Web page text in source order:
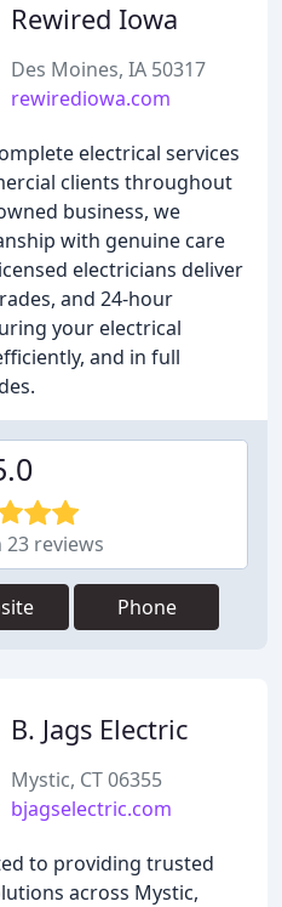
Rewired Iowa
Des Moines, IA 50317
rewirediowa.com
electrical services
clients throughout
business, we
with genuine care
electricians deliver
and 24-hour
your electrical
and in full
23 reviews
Phone
B. Jags Electric
Mystic, CT 06355
bjagselectric.com
to providing trusted
across Mystic,